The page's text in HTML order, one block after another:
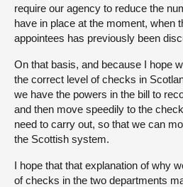
require our agency to reduce the
have in place at the moment, when
appointees has previously been
On that basis, and because I hope
the correct level of checks in
we have the powers in the bill to
and then move speedily to the
need to carry out, so that we can
the Scottish system.
I hope that that explanation of why
of checks in the two departments